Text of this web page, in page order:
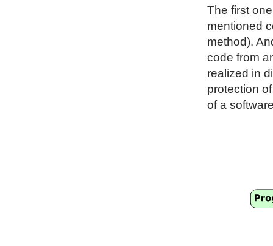
The first
mentioned
method).
code from
realized in
protection
of a